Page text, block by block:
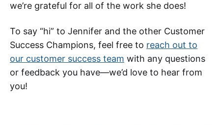
we’re grateful for all of the work she does!
To say “hi” to Jennifer and the other Customer
Success Champions, feel free to reach out to
our customer success team with any questions
or feedback you have—we’d love to hear from
you!